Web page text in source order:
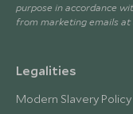
purpose in accordance
from marketing emails at
Legalities
Modern Slavery Policy